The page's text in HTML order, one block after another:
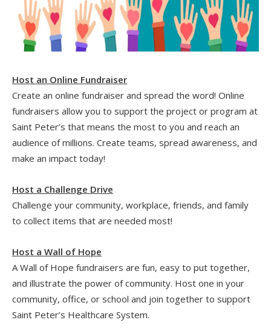
Host an Online Fundraiser
Create an online fundraiser and spread the word! Online
fundraisers allow you to support the project or program at
Saint Peter’s that means the most to you and reach an
audience of millions. Create teams, spread awareness, and
make an impact today!
Host a Challenge Drive
Challenge your community, workplace, friends, and family
to collect items that are needed most!
Host a Wall of Hope
A Wall of Hope fundraisers are fun, easy to put together,
and illustrate the power of community. Host one in your
community, office, or school and join together to support
Saint Peter’s Healthcare System.